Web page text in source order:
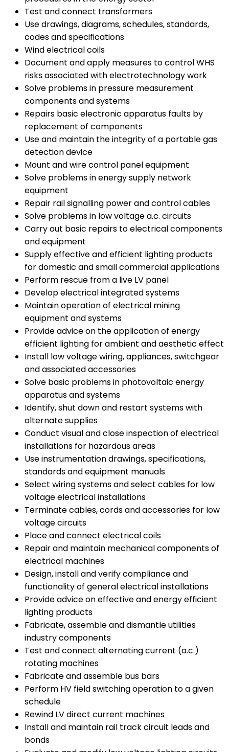
Test and connect transformers
Use drawings, diagrams, schedules, standards,
codes and specifications
Wind electrical coils
Document and apply measures to control WHS
risks associated with electrotechnology work
Solve problems in pressure measurement
components and systems
Repairs basic electronic apparatus faults by
replacement of components
Use and maintain the integrity of a portable gas
detection device
Mount and wire control panel equipment
Solve problems in energy supply network
equipment
Repair rail signalling power and control cables
Solve problems in low voltage a.c. circuits
Carry out basic repairs to electrical components
and equipment
Supply effective and efficient lighting products
for domestic and small commercial applications
Perform rescue from a live LV panel
Develop electrical integrated systems
Maintain operation of electrical mining
equipment and systems
Provide advice on the application of energy
efficient lighting for ambient and aesthetic effect
Install low voltage wiring, appliances, switchgear
and associated accessories
Solve basic problems in photovoltaic energy
apparatus and systems
Identify, shut down and restart systems with
alternate supplies
Conduct visual and close inspection of electrical
installations for hazardous areas
Use instrumentation drawings, specifications,
standards and equipment manuals
Select wiring systems and select cables for low
voltage electrical installations
Terminate cables, cords and accessories for low
voltage circuits
Place and connect electrical coils
Repair and maintain mechanical components of
electrical machines
Design, install and verify compliance and
functionality of general electrical installations
Provide advice on effective and energy efficient
lighting products
Fabricate, assemble and dismantle utilities
industry components
Test and connect alternating current (a.c.)
rotating machines
Fabricate and assemble bus bars
Perform HV field switching operation to a given
schedule
Rewind LV direct current machines
Install and maintain rail track circuit leads and
bonds